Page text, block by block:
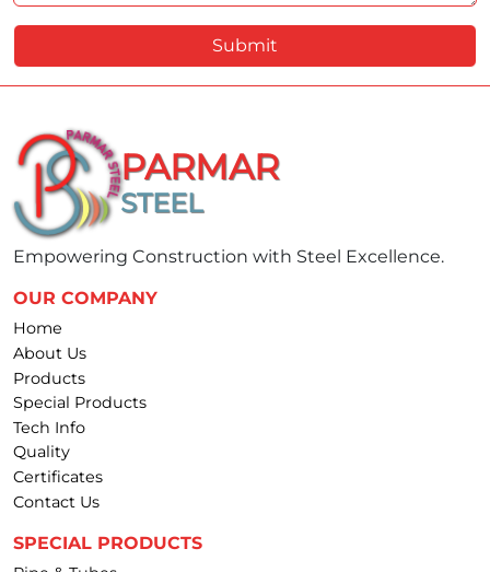
Submit
PARMAR
STEEL
Empowering Construction with Steel Excellence.
OUR COMPANY
Home
About Us
Products
Special Products
Tech Info
Quality
Certificates
Contact Us
SPECIAL PRODUCTS